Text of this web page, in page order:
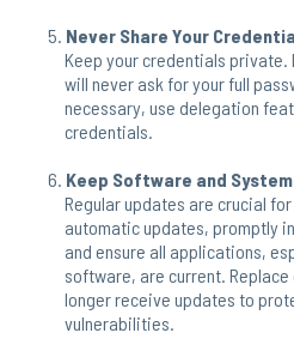
Never Share Your
Keep your credentials
will never ask for your full
necessary, use delegation
credentials.
Keep Software and
Regular updates are crucial
automatic updates, promptly
and ensure all applications,
software, are current.
longer receive updates to
vulnerabilities.